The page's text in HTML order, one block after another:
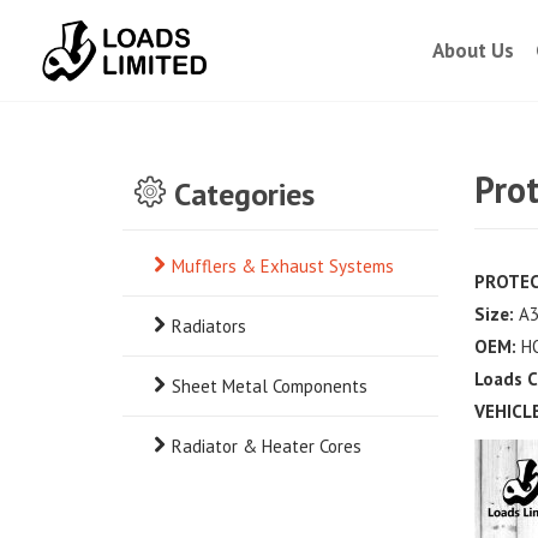
About Us
Categories
Mufflers & Exhaust Systems
Radiators
Sheet Metal Components
Radiator & Heater Cores
Size:
OEM:
Loads